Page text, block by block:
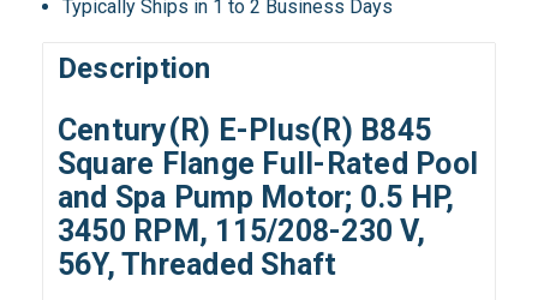
Typically Ships in 1 to 2 Business Days
Description
Century(R) E-Plus(R) B845
Square Flange Full-Rated Pool
and Spa Pump Motor; 0.5 HP,
3450 RPM, 115/208-230 V,
56Y, Threaded Shaft